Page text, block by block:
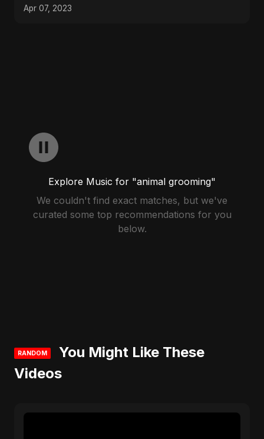
Apr 07, 2023
Explore Music for "animal grooming"
We couldn't find exact matches, but we've
curated some top recommendations for you
below.
RANDOM
You Might Like These
Videos